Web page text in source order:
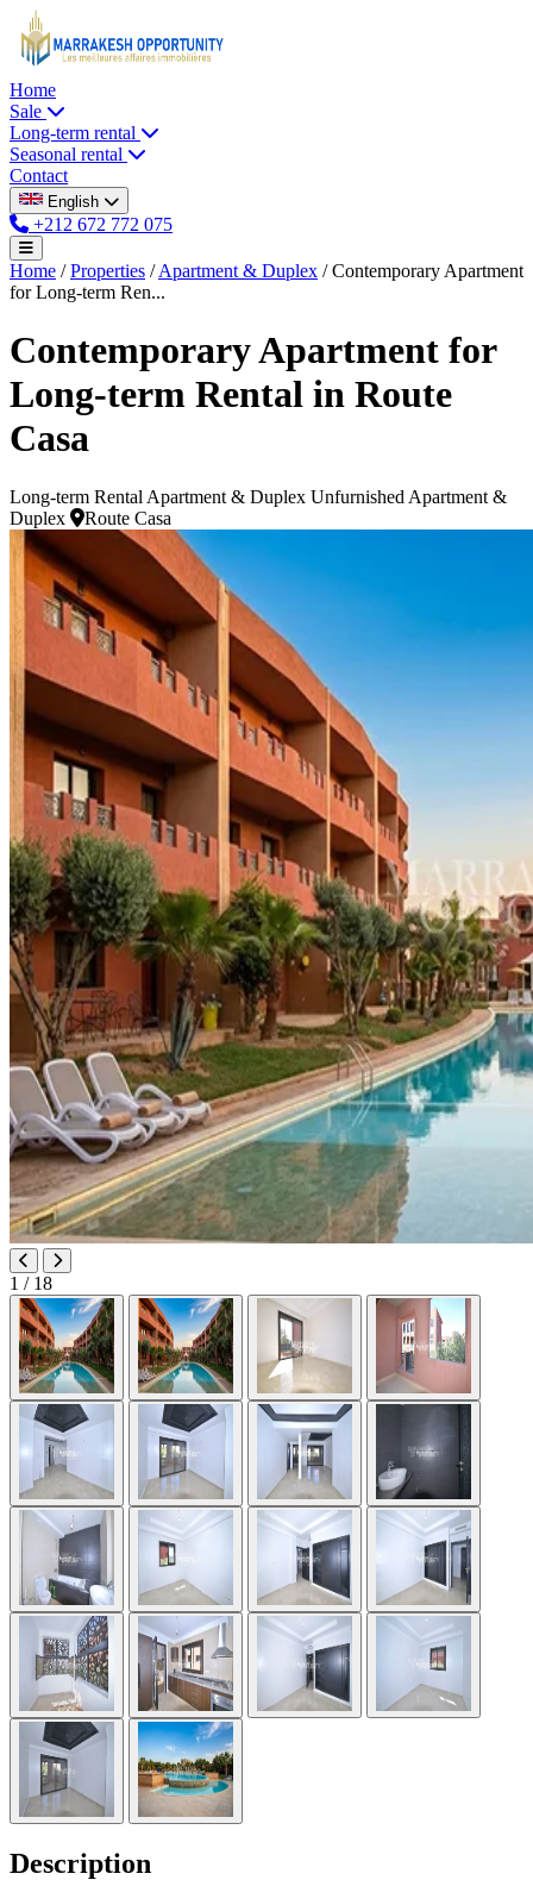
Home
Sale
Long-term rental
Seasonal rental
Contact
English
+212 672 772 075
Home / Properties / Apartment & Duplex / Contemporary Apartment
for Long-term Ren...
Contemporary Apartment for
Long-term Rental in Route
Casa
Long-term Rental Apartment & Duplex Unfurnished Apartment &
Duplex
Route Casa
1 / 18
Description